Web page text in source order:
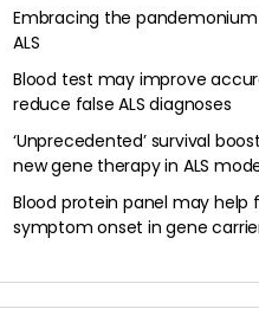
Embracing the
ALS
Blood test may improve
reduce false ALS diagnoses
‘Unprecedented’ survival
new gene therapy in ALS
Blood protein panel may help
symptom onset in gene